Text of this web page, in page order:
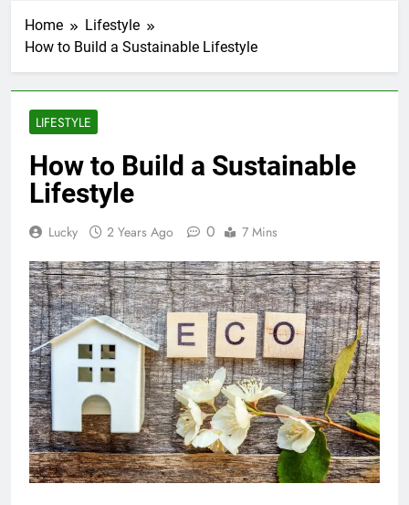
Home
Lifestyle
How to Build a Sustainable Lifestyle
LIFESTYLE
How to Build a Sustainable
Lifestyle
Lucky 2 Years Ago 0 7 Mins